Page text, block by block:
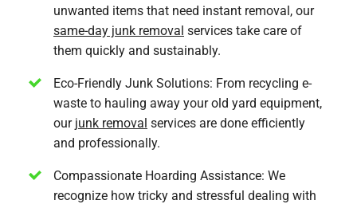
unwanted items that need instant removal, our
same-day junk removal services take care of
them quickly and sustainably.
Eco-Friendly Junk Solutions: From recycling e-
waste to hauling away your old yard equipment,
ourjunk removal services are done efficiently
and professionally.
Compassionate Hoarding Assistance: We
recognize how tricky and stressful dealing with